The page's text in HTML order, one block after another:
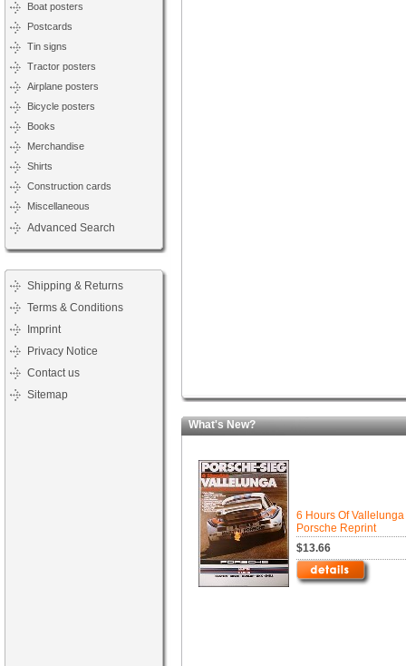
Boat posters
Postcards
Tin signs
Tractor posters
Airplane posters
Bicycle posters
Books
Merchandise
Shirts
Construction cards
Miscellaneous
Advanced Search
Shipping & Returns
Terms & Conditions
Imprint
Privacy Notice
Contact us
Sitemap
What's New?
6 Hours Of
Porsche Reprint
$13.66